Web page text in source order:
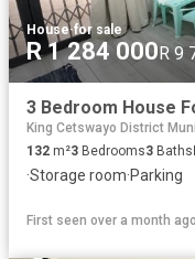
House·for sale
R 1 284 000R 9
3 Bedroom House
King Cetswayo District
132 m²3 Bedrooms3 Baths
·Storage room·Parking
First seen over a month ago